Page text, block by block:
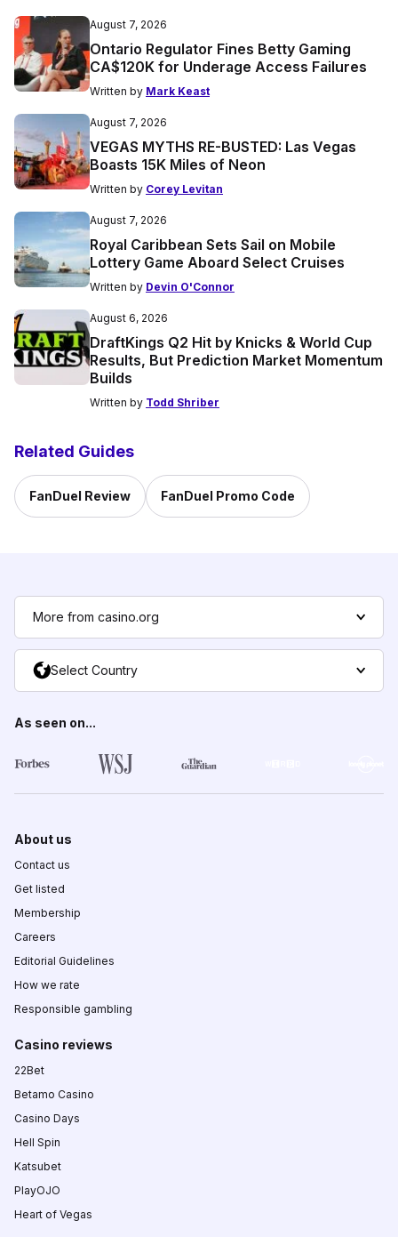
August 7, 2026
Ontario Regulator Fines Betty Gaming
CA$120K for Underage Access Failures
Written by Mark Keast
August 7, 2026
VEGAS MYTHS RE-BUSTED: Las Vegas
Boasts 15K Miles of Neon
Written by Corey Levitan
August 7, 2026
Royal Caribbean Sets Sail on Mobile
Lottery Game Aboard Select Cruises
Written by Devin O'Connor
August 6, 2026
DraftKings Q2 Hit by Knicks & World Cup
Results, But Prediction Market Momentum
Builds
Written by Todd Shriber
Related Guides
FanDuel Review FanDuel Promo Code
More from casino.org
Select Country
As seen on...
About us
Contact us
Get listed
Membership
Careers
Editorial Guidelines
How we rate
Responsible gambling
Casino reviews
22Bet
Betamo Casino
Casino Days
Hell Spin
Katsubet
PlayOJO
Heart of Vegas